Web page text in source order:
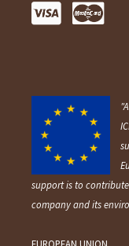
support is to
company and its
EUROPEAN UNION